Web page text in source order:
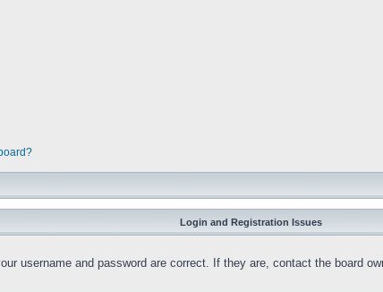
Login and Registration Issues
username and password are correct. If they are, contact the board